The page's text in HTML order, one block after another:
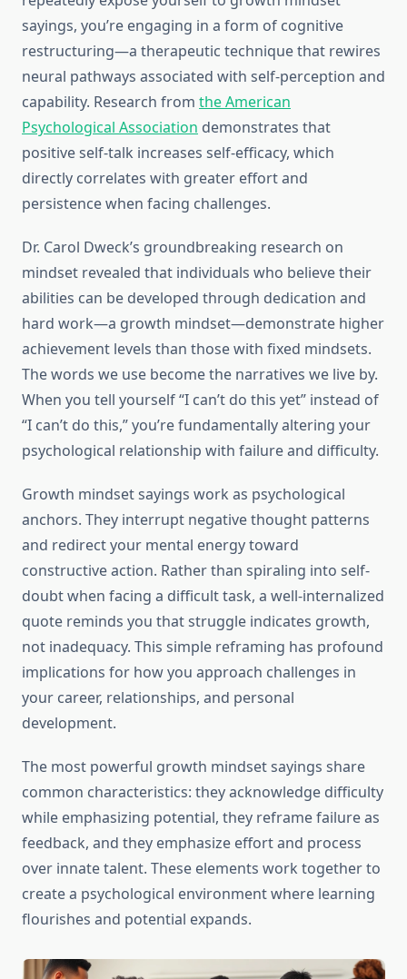
sayings, you’re engaging in a form of cognitive
restructuring—a therapeutic technique that rewires
neural pathways associated with self-perception and
capability. Research from the American
Psychological Association demonstrates that
positive self-talk increases self-efficacy, which
directly correlates with greater effort and
persistence when facing challenges.
Dr. Carol Dweck’s groundbreaking research on
mindset revealed that individuals who believe their
abilities can be developed through dedication and
hard work—a growth mindset—demonstrate higher
achievement levels than those with fixed mindsets.
The words we use become the narratives we live by.
When you tell yourself “I can’t do this yet” instead of
“I can’t do this,” you’re fundamentally altering your
psychological relationship with failure and difficulty.
Growth mindset sayings work as psychological
anchors. They interrupt negative thought patterns
and redirect your mental energy toward
constructive action. Rather than spiraling into self-
doubt when facing a difficult task, a well-internalized
quote reminds you that struggle indicates growth,
not inadequacy. This simple reframing has profound
implications for how you approach challenges in
your career, relationships, and personal
development.
The most powerful growth mindset sayings share
common characteristics: they acknowledge difficulty
while emphasizing potential, they reframe failure as
feedback, and they emphasize effort and process
over innate talent. These elements work together to
create a psychological environment where learning
flourishes and potential expands.